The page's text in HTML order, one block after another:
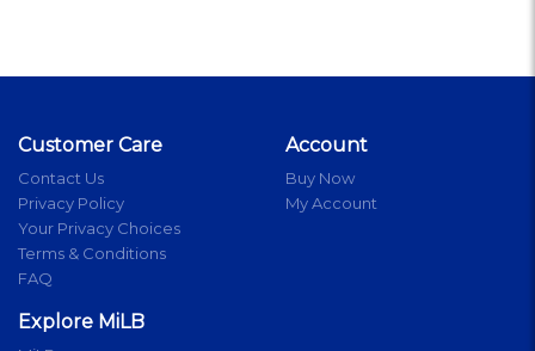
Customer Care
Contact Us
Privacy Policy
Your Privacy Choices
Terms & Conditions
FAQ
Account
Buy Now
My Account
Explore MiLB